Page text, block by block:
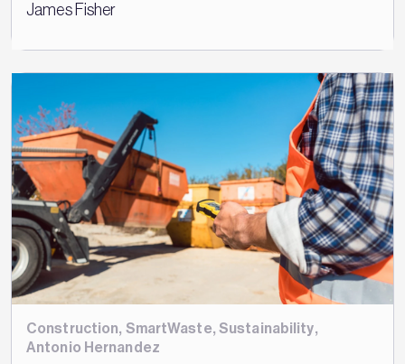
James Fisher
Construction, SmartWaste, Sustainability,
Antonio Hernandez